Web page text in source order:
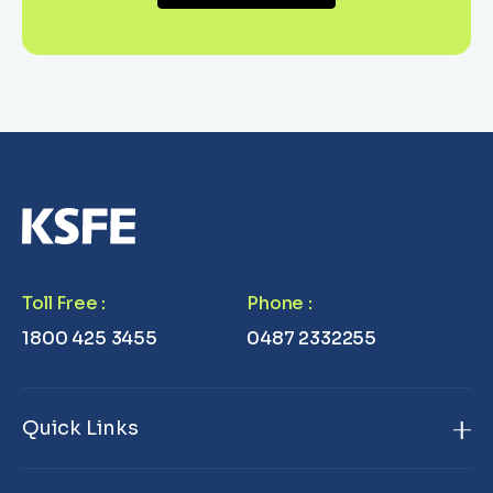
Toll Free :
1800 425 3455
Phone :
0487 2332255
Quick Links